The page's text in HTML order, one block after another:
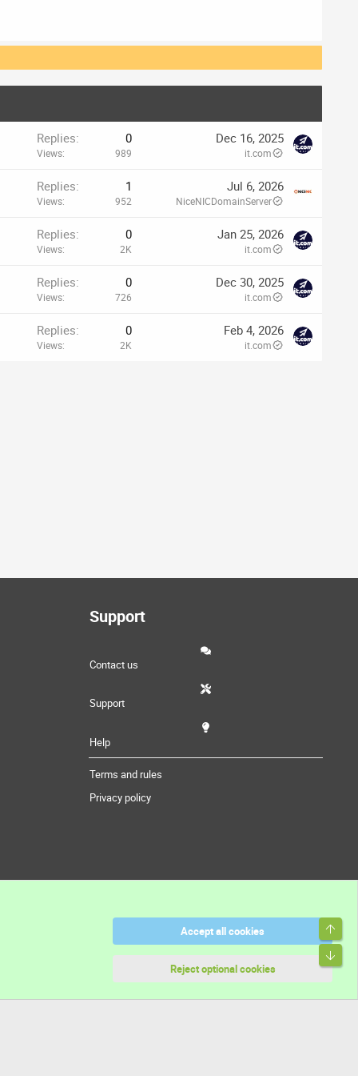
Replies 0
Views 989
Dec 16, 2025
it.com
Replies 1
Views 952
Jul 6, 2026
NiceNICDomainServer
Replies 0
Views 2K
Jan 25, 2026
it.com
Replies 0
Views 726
Dec 30, 2025
it.com
Replies 0
Views 2K
Feb 4, 2026
it.com
Support
Contact us
Support
Help
Terms and rules
Privacy policy
Accept all cookies
Reject optional cookies